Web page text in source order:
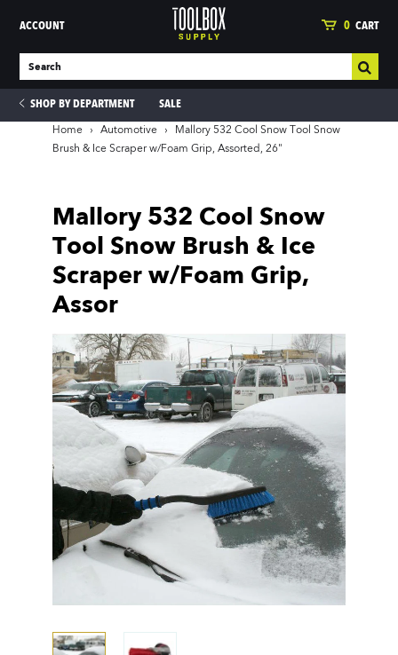
ACCOUNT 0 CART
SHOP BY DEPARTMENT SALE
Home › Automotive ›
Mallory 532 Cool Snow Tool Snow
Brush & Ice Scraper w/Foam Grip, Assorted, 26"
Mallory 532 Cool Snow
Tool Snow Brush & Ice
Scraper w/Foam Grip,
Assor